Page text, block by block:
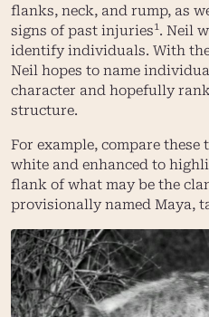
flanks, neck, and rump, as
signs of past injuries1. Neil
identify individuals. With
Neil hopes to name
character and hopefully
structure.
For example, compare
white and enhanced to
flank of what may be the
provisionally named Maya,